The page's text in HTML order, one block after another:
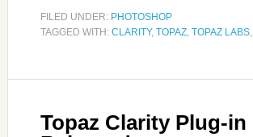
FILED UNDER: PHOTOSHOP
TAGGED WITH: CLARITY, TOPAZ, TOPAZ LABS,
Topaz Clarity Plug-in